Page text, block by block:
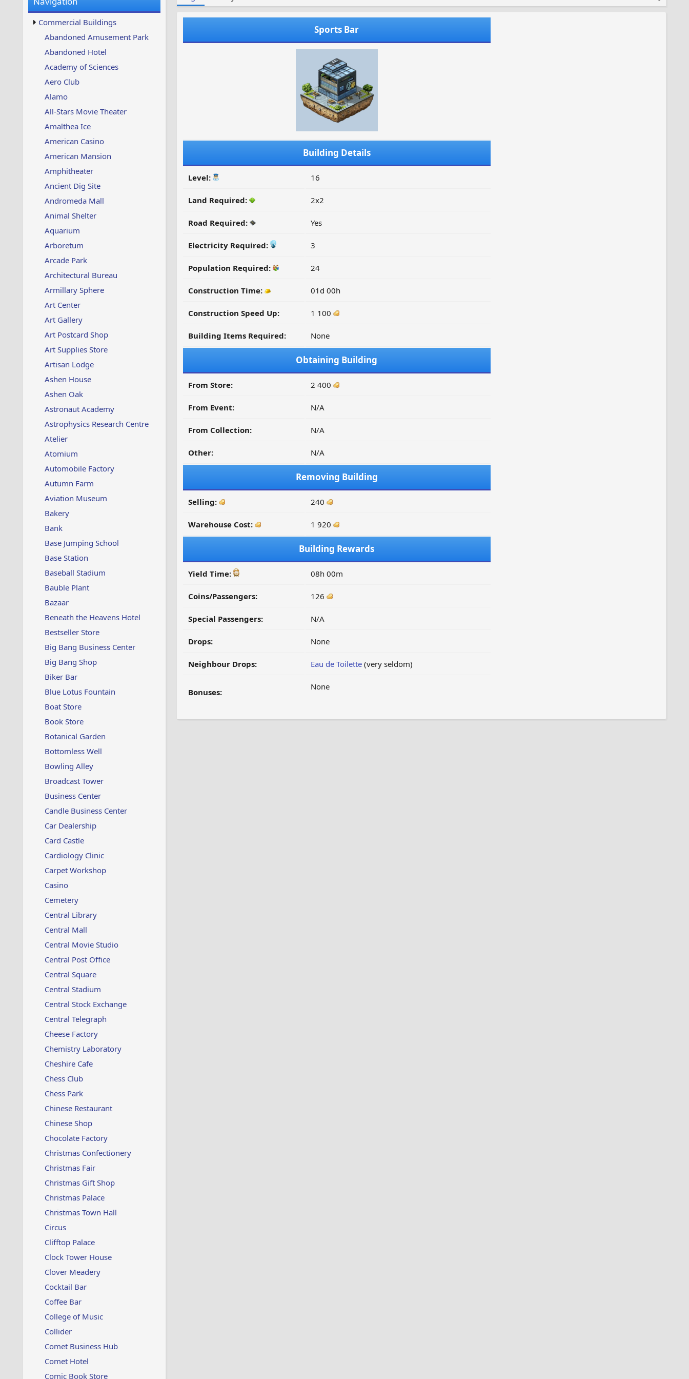
w
s
u
p
d
t
e
Commercial Buildings
Abandoned Amusement Park
Abandoned Hotel
Academy of Sciences
Aero Club
Alamo
All-Stars Movie Theater
Amalthea Ice
American Casino
American Mansion
Amphitheater
Ancient Dig Site
Andromeda Mall
Animal Shelter
Aquarium
Arboretum
Arcade Park
Architectural Bureau
Armillary Sphere
Art Center
Art Gallery
Art Postcard Shop
Art Supplies Store
Artisan Lodge
Ashen House
Ashen Oak
Astronaut Academy
Astrophysics Research Centre
Atelier
Atomium
Automobile Factory
Autumn Farm
Aviation Museum
Bakery
Bank
Base Jumping School
Base Station
Baseball Stadium
Bauble Plant
Bazaar
Beneath the Heavens Hotel
Bestseller Store
Big Bang Business Center
Big Bang Shop
Biker Bar
Blue Lotus Fountain
Boat Store
Book Store
Botanical Garden
Bottomless Well
Bowling Alley
Broadcast Tower
Business Center
Candle Business Center
Car Dealership
Card Castle
Cardiology Clinic
Carpet Workshop
Casino
Cemetery
Central Library
Central Mall
Central Movie Studio
Central Post Office
Central Square
Central Stadium
Central Stock Exchange
Central Telegraph
Cheese Factory
Chemistry Laboratory
Cheshire Cafe
Chess Club
Chess Park
Chinese Restaurant
Chinese Shop
Chocolate Factory
Christmas Confectionery
Christmas Fair
Christmas Gift Shop
Christmas Palace
Christmas Town Hall
Circus
Clifftop Palace
Clock Tower House
Clover Meadery
Cocktail Bar
Coffee Bar
College of Music
Collider
Comet Business Hub
Comet Hotel
Comic Book Store
Sports Bar
Building Details
Level: 16
Land Required: 2x2
Road Required: Yes
Electricity Required: 3
Population Required: 24
Construction Time: 01d 00h
Construction Speed Up: 1 100
Building Items Required: None
Obtaining Building
From Store: 2 400
From Event: N/A
From Collection: N/A
Other: N/A
Removing Building
Selling: 240
Warehouse Cost: 1 920
Building Rewards
Yield Time: 08h 00m
Coins/Passengers: 126
Special Passengers: N/A
Drops: None
Neighbour Drops: Eau de Toilette(very seldom)
Bonuses:
None